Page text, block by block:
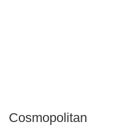
Cosmopolitan